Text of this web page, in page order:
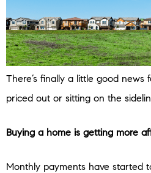
There’s finally a little good news
priced out or sitting on the
Buying a home is getting more
Monthly payments have started